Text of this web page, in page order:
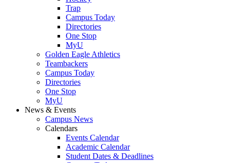
Trap
Campus Today
Directories
One Stop
MyU
Golden Eagle Athletics
Teambackers
Campus Today
Directories
One Stop
MyU
News & Events
Campus News
Calendars
Events Calendar
Academic Calendar
Student Dates & Deadlines